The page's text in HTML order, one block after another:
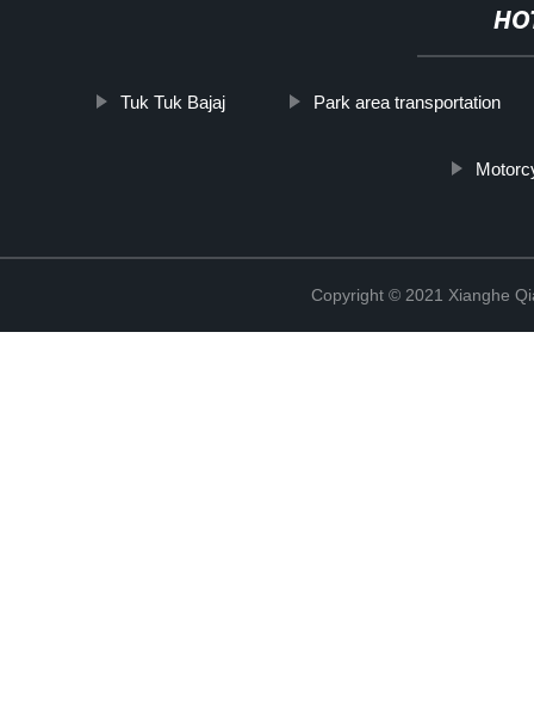
Tuk Tuk Bajaj Park area transportation
Copyright © 2021 Xianghe